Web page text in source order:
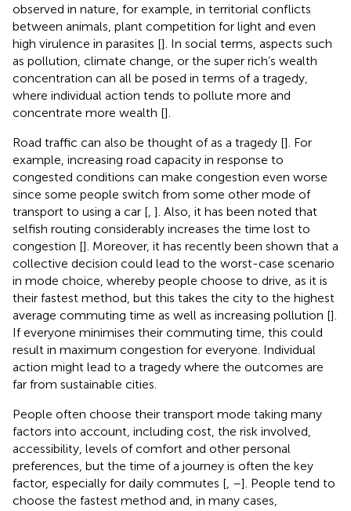
observed in nature, for example, in territorial conflicts
between animals, plant competition for light and even
high virulence in parasites []. In social terms, aspects such
as pollution, climate change, or the super rich’s wealth
concentration can all be posed in terms of a tragedy,
where individual action tends to pollute more and
concentrate more wealth [].
Road traffic can also be thought of as a tragedy []. For
example, increasing road capacity in response to
congested conditions can make congestion even worse
since some people switch from some other mode of
transport to using a car [ ]. Also, it has been noted that
selfish routing considerably increases the time lost to
congestion []. Moreover, it has recently been shown that a
collective decision could lead to the worst-case scenario
in mode choice, whereby people choose to drive, as it is
their fastest method, but this takes the city to the highest
average commuting time as well as increasing pollution [].
If everyone minimises their commuting time, this could
result in maximum congestion for everyone. Individual
action might lead to a tragedy where the outcomes are
far from sustainable cities.
People often choose their transport mode taking many
factors into account, including cost, the risk involved,
accessibility, levels of comfort and other personal
preferences, but the time of a journey is often the key
factor, especially for daily commutes [ –]. People tend to
choose the fastest method and, in many cases,